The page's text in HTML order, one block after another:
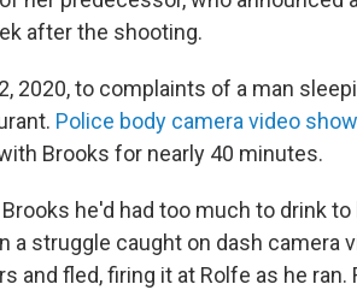
after the shooting.
2020, to complaints of a man
Police body camera video
Brooks for nearly 40 minutes.
he'd had too much to drink
a struggle caught on dash camera
and fled, firing it at Rolfe as he ran.